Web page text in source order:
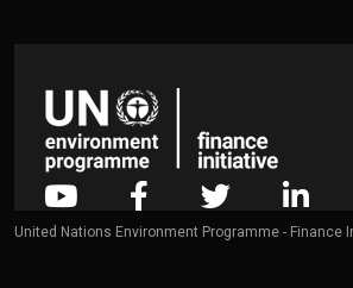
United Nations Environment Programme - Finance